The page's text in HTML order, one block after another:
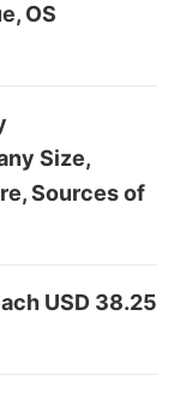
OS
Size,
Sources of
USD 38.25